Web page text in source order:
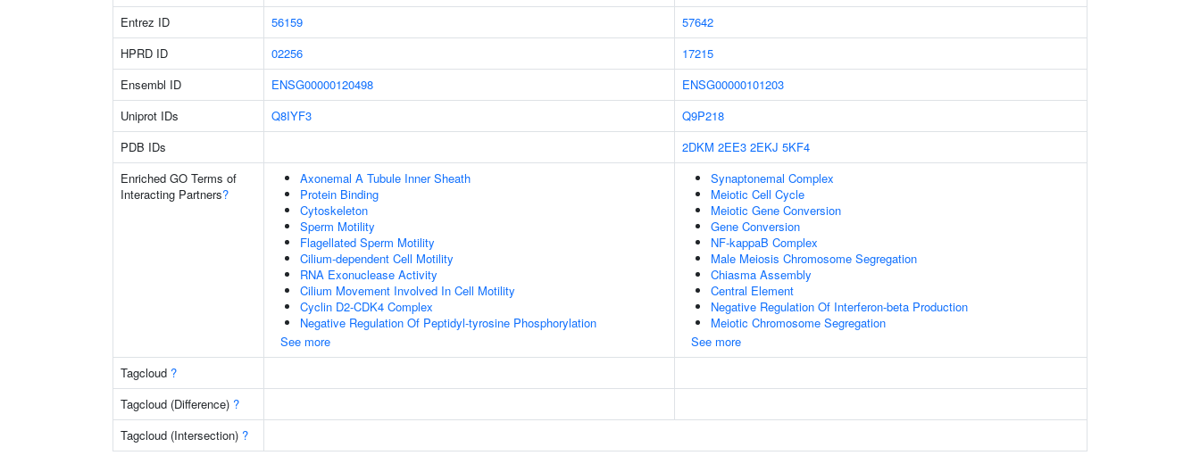
Entrez ID 56159
57642
HPRD ID
02256
17215
Ensembl ID
ENSG00000120498
ENSG00000101203
Uniprot IDs
Q8IYF3
Q9P218
PDB IDs
2DKM 2EE3 2EKJ 5KF4
Enriched GO Terms of
Interacting Partners?
Axonemal A Tubule Inner Sheath
Protein Binding
Cytoskeleton
Sperm Motility
Flagellated Sperm Motility
Cilium-dependent Cell Motility
RNA Exonuclease Activity
Cilium Movement Involved In Cell Motility
Cyclin D2-CDK4 Complex
Negative Regulation Of Peptidyl-tyrosine Phosphorylation
See more
Synaptonemal Complex
Meiotic Cell Cycle
Meiotic Gene Conversion
Gene Conversion
NF-kappaB Complex
Male Meiosis Chromosome Segregation
Chiasma Assembly
Central Element
Negative Regulation Of Interferon-beta Production
Meiotic Chromosome Segregation
See more
Tagcloud ?
Tagcloud (Difference) ?
Tagcloud (Intersection) ?